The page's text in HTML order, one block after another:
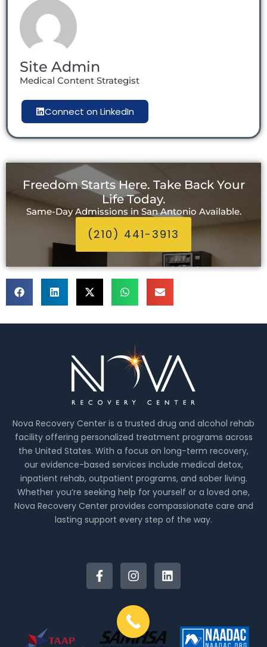
Site Admin
Medical Content Strategist
Connect on LinkedIn
Freedom Starts Here. Take Back Your
Life Today.
Same-Day Admissions in San Antonio Available.
(210) 441-3913
Nova Recovery Center is a trusted drug and alcohol rehab
facility offering personalized treatment programs across
the United States. With a focus on long-term recovery,
our evidence-based services include medical detox,
inpatient rehab, outpatient programs, and sober living.
Whether you’re seeking help for yourself or a loved one,
Nova Recovery Center provides compassionate care and
lasting support every step of the way.